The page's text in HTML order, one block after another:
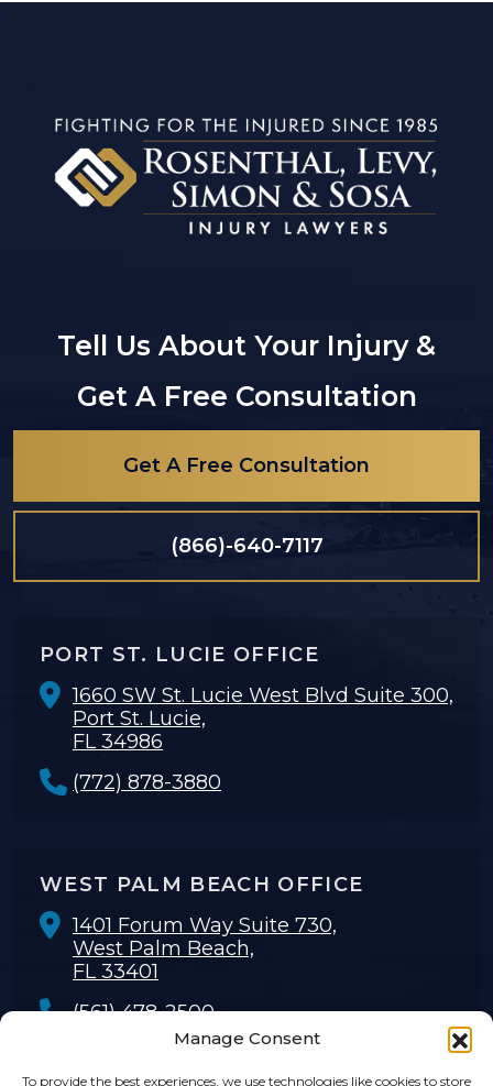
Manage Consent
To provide the best experiences, we use technologies like cookies to store
Tell Us About Your Injury &
Get A Free Consultation
Get A Free Consultation
(866)-640-7117
PORT ST. LUCIE OFFICE
1660 SW St. Lucie West Blvd Suite 300,
Port St. Lucie,
FL 34986
(772) 878-3880
WEST PALM BEACH OFFICE
1401 Forum Way Suite 730,
West Palm Beach,
FL 33401
(561) 478-2500